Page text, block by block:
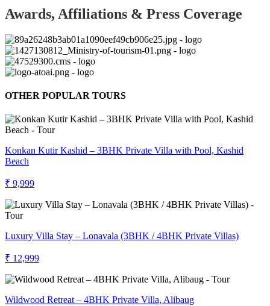
Awards, Affiliations & Press Coverage
OTHER POPULAR TOURS
Konkan Kutir Kashid – 3BHK Private Villa with Pool, Kashid
Beach
₹ 9,999
Luxury Villa Stay – Lonavala (3BHK / 4BHK Private Villas)
₹ 12,999
Wildwood Retreat – 4BHK Private Villa, Alibaug